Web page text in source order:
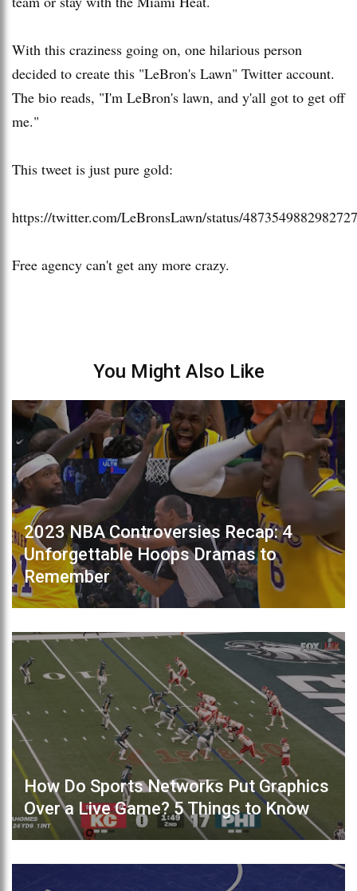
With this craziness going on, one hilarious person
decided to create this "LeBron's Lawn" Twitter account.
The bio reads, "I'm LeBron's lawn, and y'all got to get off
me."
This tweet is just pure gold:
https://twitter.com/LeBronsLawn/status/
Free agency can't get any more crazy.
You Might Also Like
2023 NBA Controversies Recap: 4
Unforgettable Hoops Dramas to
Remember
How Do Sports Networks Put Graphics
Over a Live Game? 5 Things to Know